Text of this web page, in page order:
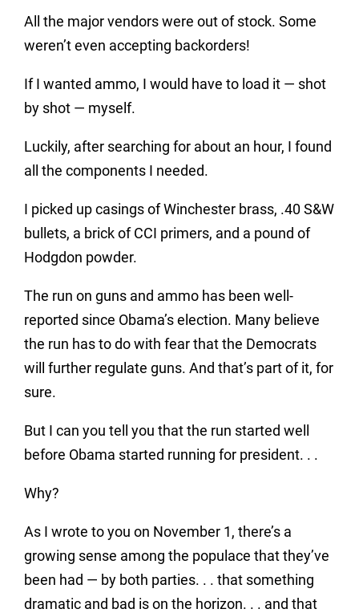
All the major vendors were out of stock. Some
weren’t even accepting backorders!
If I wanted ammo, I would have to load it — shot
by shot — myself.
Luckily, after searching for about an hour, I found
all the components I needed.
I picked up casings of Winchester brass, .40 S&W
bullets, a brick of CCI primers, and a pound of
Hodgdon powder.
The run on guns and ammo has been well-
reported since Obama’s election. Many believe
the run has to do with fear that the Democrats
will further regulate guns. And that’s part of it, for
sure.
But I can you tell you that the run started well
before Obama started running for president. . .
Why?
As I wrote to you on November 1, there’s a
growing sense among the populace that they’ve
been had — by both parties. . . that something
dramatic and bad is on the horizon. . . and that